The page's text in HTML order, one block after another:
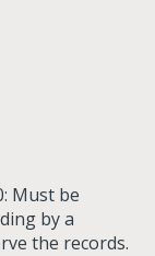
Must be
by a
the records.